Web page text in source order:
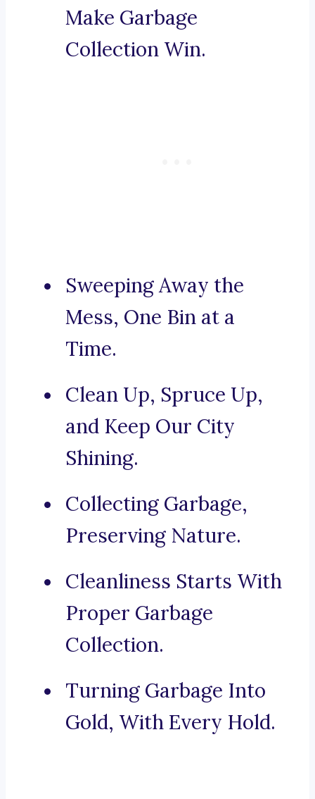
Make Garbage
Collection Win.
Sweeping Away the
Mess, One Bin at a
Time.
Clean Up, Spruce Up,
and Keep Our City
Shining.
Collecting Garbage,
Preserving Nature.
Cleanliness Starts With
Proper Garbage
Collection.
Turning Garbage Into
Gold, With Every Hold.